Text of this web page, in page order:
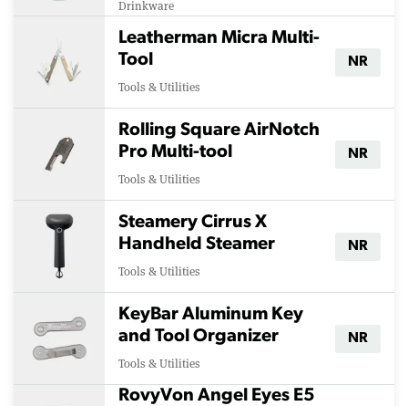
Drinkware
Leatherman Micra Multi-
Tool
Tools & Utilities
NR
Rolling Square AirNotch
Pro Multi-tool
Tools & Utilities
NR
Steamery Cirrus X
Handheld Steamer
Tools & Utilities
NR
KeyBar Aluminum Key
and Tool Organizer
Tools & Utilities
NR
RovyVon Angel Eyes E5